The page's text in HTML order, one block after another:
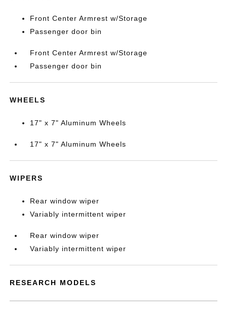
Front Center Armrest w/Storage
Passenger door bin
Front Center Armrest w/Storage
Passenger door bin
WHEELS
17" x 7" Aluminum Wheels
17" x 7" Aluminum Wheels
WIPERS
Rear window wiper
Variably intermittent wiper
Rear window wiper
Variably intermittent wiper
RESEARCH MODELS